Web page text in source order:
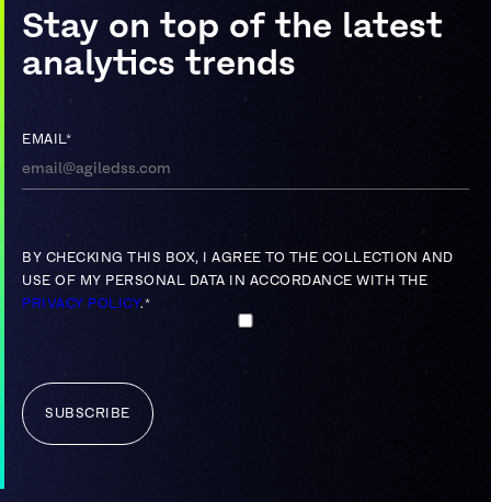
Stay on top of the latest
analytics trends
EMAIL*
BY CHECKING THIS BOX, I AGREE TO THE COLLECTION AND
USE OF MY PERSONAL DATA IN ACCORDANCE WITH THE
PRIVACY POLICY.*